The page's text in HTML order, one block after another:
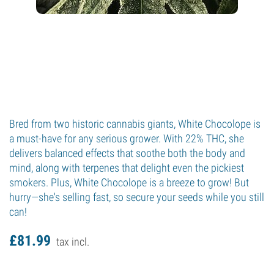
Bred from two historic cannabis giants, White Chocolope is
a must-have for any serious grower. With 22% THC, she
delivers balanced effects that soothe both the body and
mind, along with terpenes that delight even the pickiest
smokers. Plus, White Chocolope is a breeze to grow! But
hurry—she's selling fast, so secure your seeds while you still
can!
£81.99 tax incl.